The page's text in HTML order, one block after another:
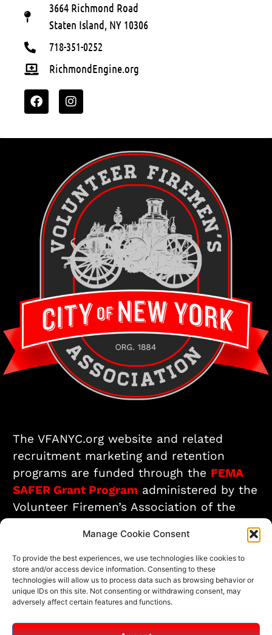
Manage Cookie Consent
To provide the best experiences, we use technologies like cookies to
store and/or access device information. Consenting to these
technologies will allow us to process data such as browsing behavior or
unique IDs on this site. Not consenting or withdrawing consent, may
adversely affect certain features and functions.
3664 Richmond Road
Staten Island, NY 10306
718-351-0252
RichmondEngine.org
The VFANYC.org website and related
recruitment marketing and retention
programs are funded through the FEMA
SAFER Grant Program administered by the
Volunteer Firemen’s Association of the
Interested in Joining? Start Here!
© All rights reserved
Fire/EMS Department Websites, Hosting & Support Powered By